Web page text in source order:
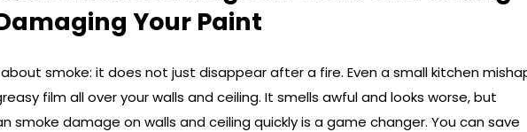
Your Paint
smoke: it does not just disappear after a fire. Even a small kitchen
film all over your walls and ceiling. It smells awful and looks worse, but
smoke damage on walls and ceiling quickly is a game changer. You can save